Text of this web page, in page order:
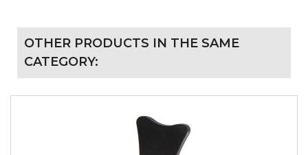
OTHER PRODUCTS IN THE SAME
CATEGORY: